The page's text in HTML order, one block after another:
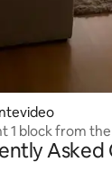
1 block from
Asked